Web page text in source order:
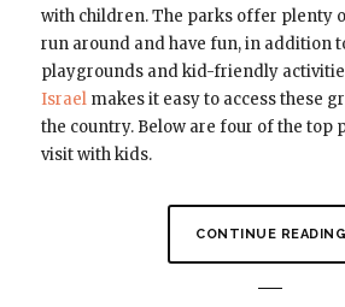
with children. The parks offer plenty
run around and have fun, in addition
playgrounds and kid-friendly
Israelmakes it easy to access these
the country. Below are four of the top
visit with kids.
CONTINUE READING